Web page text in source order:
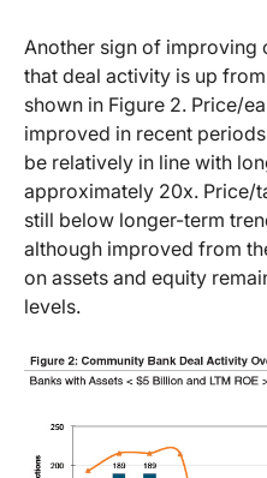
Another sign of improving
that deal activity is up
shown in Figure 2. Price/
improved in recent
be relatively in line with
approximately 20x. Price/
still below longer-term
although improved from
on assets and equity
levels.